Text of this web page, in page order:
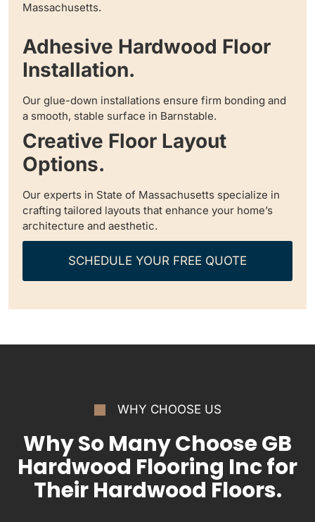
Massachusetts.
Adhesive Hardwood Floor
Installation.
Our glue-down installations ensure firm bonding and
a smooth, stable surface in Barnstable.
Creative Floor Layout
Options.
Our experts in State of Massachusetts specialize in
crafting tailored layouts that enhance your home’s
architecture and aesthetic.
SCHEDULE YOUR FREE QUOTE
WHY CHOOSE US
Why So Many Choose GB
Hardwood Flooring Inc for
Their Hardwood Floors.